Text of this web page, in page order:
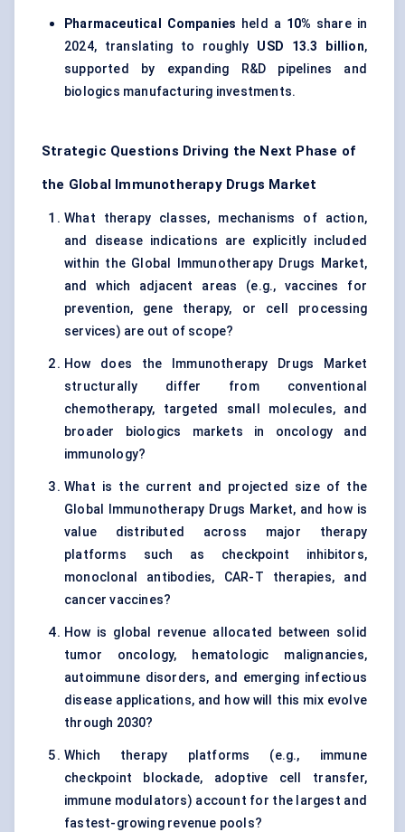
Pharmaceutical Companies held a 10% share in
2024, translating to roughly USD 13.3 billion,
supported by expanding R&D pipelines and
biologics manufacturing investments.
Strategic Questions Driving the Next Phase of
the Global Immunotherapy Drugs Market
What therapy classes, mechanisms of action,
and disease indications are explicitly included
within the Global Immunotherapy Drugs Market,
and which adjacent areas (e.g., vaccines for
prevention, gene therapy, or cell processing
services) are out of scope?
How does the Immunotherapy Drugs Market
structurally differ from conventional
chemotherapy, targeted small molecules, and
broader biologics markets in oncology and
immunology?
What is the current and projected size of the
Global Immunotherapy Drugs Market, and how is
value distributed across major therapy
platforms such as checkpoint inhibitors,
monoclonal antibodies, CAR-T therapies, and
cancer vaccines?
How is global revenue allocated between solid
tumor oncology, hematologic malignancies,
autoimmune disorders, and emerging infectious
disease applications, and how will this mix evolve
through 2030?
Which therapy platforms (e.g., immune
checkpoint blockade, adoptive cell transfer,
immune modulators) account for the largest and
fastest-growing revenue pools?